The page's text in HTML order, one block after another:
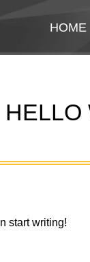
HOME
HELLO
start writing!
HOME